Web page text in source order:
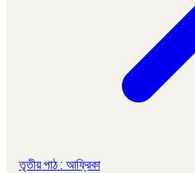
তৃতীয় পাঠ : আফ্রিকা